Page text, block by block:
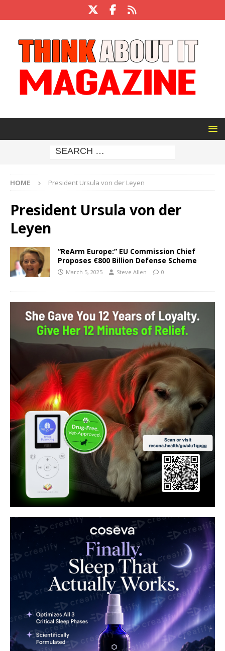
HOME President Ursula von der Leyen
President Ursula von der
Leyen
“ReArm Europe:” EU Commission Chief
Proposes €800 Billion Defense Scheme
March 5, 2025 Steve Allen 0